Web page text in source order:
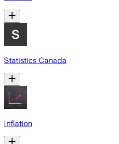
Statistics Canada
Inflation